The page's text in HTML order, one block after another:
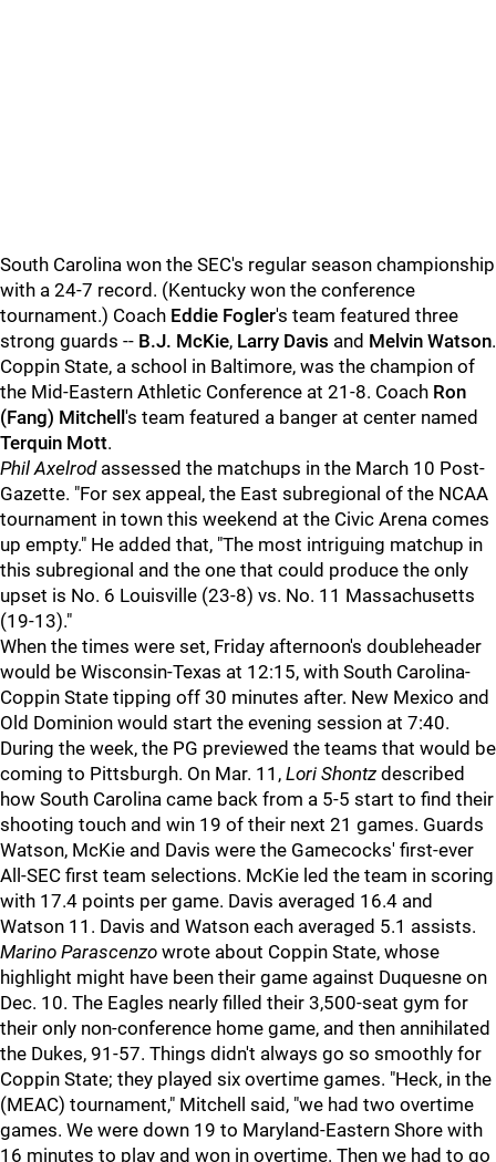
South Carolina won the SEC's regular season championship
with a 24-7 record. (Kentucky won the conference
tournament.) Coach Eddie Fogler's team featured three
strong guards -- B.J. McKie, Larry Davis and Melvin Watson.
Coppin State, a school in Baltimore, was the champion of
the Mid-Eastern Athletic Conference at 21-8. Coach Ron
(Fang) Mitchell 's team featured a banger at center named
Terquin Mott.
Phil Axelrodassessed the matchups in the March 10 Post-
Gazette. "For sex appeal, the East subregional of the NCAA
tournament in town this weekend at the Civic Arena comes
up empty." He added that, "The most intriguing matchup in
this subregional and the one that could produce the only
upset is No. 6 Louisville (23-8) vs. No. 11 Massachusetts
(19-13)."
When the times were set, Friday afternoon's doubleheader
would be Wisconsin-Texas at 12:15, with South Carolina-
Coppin State tipping off 30 minutes after. New Mexico and
Old Dominion would start the evening session at 7:40.
During the week, the PG previewed the teams that would be
coming to Pittsburgh. On Mar. 11, Lori Shontz described
how South Carolina came back from a 5-5 start to find their
shooting touch and win 19 of their next 21 games. Guards
Watson, McKie and Davis were the Gamecocks' first-ever
All-SEC first team selections. McKie led the team in scoring
with 17.4 points per game. Davis averaged 16.4 and
Watson 11. Davis and Watson each averaged 5.1 assists.
Marino Parascenzo wrote about Coppin State, whose
highlight might have been their game against Duquesne on
Dec. 10. The Eagles nearly filled their 3,500-seat gym for
their only non-conference home game, and then annihilated
the Dukes, 91-57. Things didn't always go so smoothly for
Coppin State; they played six overtime games. "Heck, in the
(MEAC) tournament," Mitchell said, "we had two overtime
games. We were down 19 to Maryland-Eastern Shore with
16 minutes to play and won in overtime. Then we had to go